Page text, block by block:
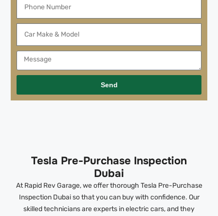
Send
Tesla Pre-Purchase Inspection
Dubai
At Rapid Rev Garage, we offer thorough Tesla Pre-Purchase
Inspection Dubai so that you can buy with confidence. Our
skilled technicians are experts in electric cars, and they